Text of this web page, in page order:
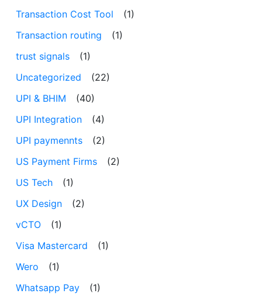
Transaction Cost Tool
(1)
Transaction routing
(1)
trust signals
(1)
Uncategorized
(22)
UPI & BHIM
(40)
UPI Integration
(4)
UPI paymennts
(2)
US Payment Firms
(2)
US Tech
(1)
UX Design
(2)
vCTO
(1)
Visa Mastercard
(1)
Wero
(1)
Whatsapp Pay
(1)